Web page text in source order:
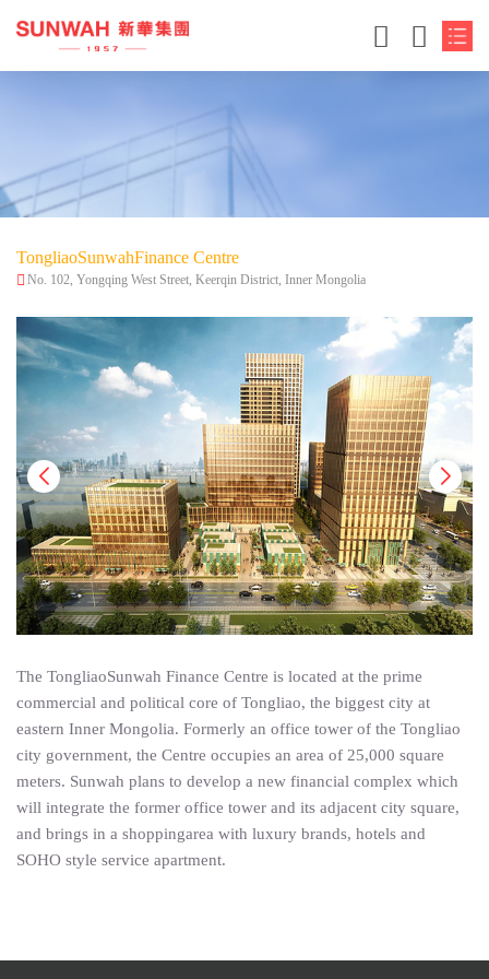
简体中文
繁体中文
English
TongliaoSunwahFinance Centre
No. 102, Yongqing West Street, Keerqin District, Inner Mongolia
The TongliaoSunwah Finance Centre is located at the prime
commercial and political core of Tongliao, the biggest city at
eastern Inner Mongolia. Formerly an office tower of the Tongliao
city government, the Centre occupies an area of 25,000 square
meters. Sunwah plans to develop a new financial complex which
will integrate the former office tower and its adjacent city square,
and brings in a shoppingarea with luxury brands, hotels and
SOHO style service apartment.